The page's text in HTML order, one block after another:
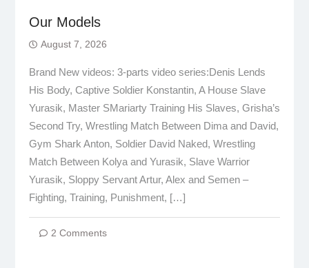
Our Models
August 7, 2026
Brand New videos: 3-parts video series:Denis Lends
His Body, Captive Soldier Konstantin, A House Slave
Yurasik, Master SMariarty Training His Slaves, Grisha’s
Second Try, Wrestling Match Between Dima and David,
Gym Shark Anton, Soldier David Naked, Wrestling
Match Between Kolya and Yurasik, Slave Warrior
Yurasik, Sloppy Servant Artur, Alex and Semen –
Fighting, Training, Punishment, […]
2 Comments